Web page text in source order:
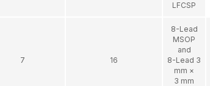
LFCSP
7 16
8-Lead
MSOP
and
8-Lead 3
mm ×
3 mm